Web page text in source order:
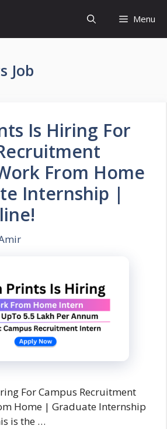
Menu
Job
Is Hiring For
From Home
Internship |
For Campus Recruitment
Home | Graduate Internship
is the …